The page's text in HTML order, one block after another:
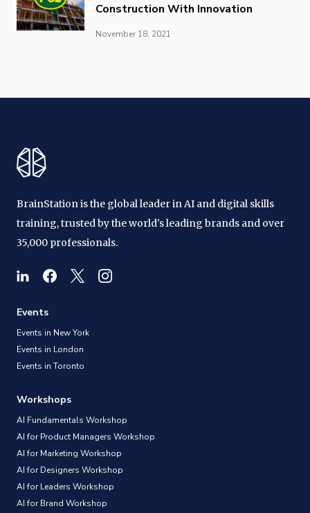
Construction With Innovation
November 18, 2021
BrainStation is the global leader in AI and digital skills
training, trusted by the world's leading brands and over
35,000 professionals.
Events
Events in New York
Events in London
Events in Toronto
Workshops
AI Fundamentals Workshop
AI for Product Managers Workshop
AI for Marketing Workshop
AI for Designers Workshop
AI for Leaders Workshop
AI for Brand Workshop